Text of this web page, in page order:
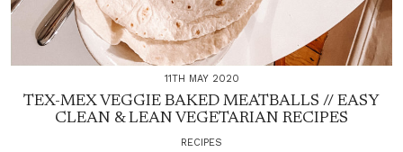
11TH MAY 2020
TEX-MEX VEGGIE BAKED MEATBALLS // EASY
CLEAN & LEAN VEGETARIAN RECIPES
RECIPES